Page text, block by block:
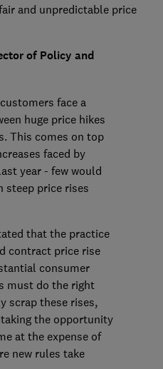
and unpredictable price
of Policy and
face a
huge price hikes
This comes on top
faced by
year - few would
steep price rises
that the practice
contract price rise
consumer
must do the right
scrap these rises,
the opportunity
at the expense of
new rules take